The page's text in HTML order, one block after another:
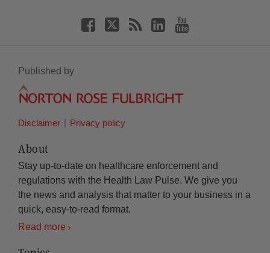
Published by
Disclaimer Privacy policy
About
Stay up-to-date on healthcare enforcement and
regulations with the Health Law Pulse. We give you
the news and analysis that matter to your business in a
quick, easy-to-read format.
Read more